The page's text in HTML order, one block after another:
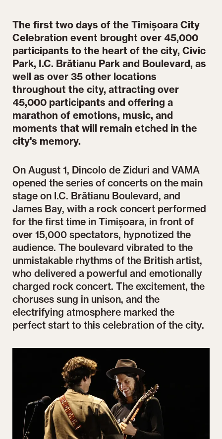
The first two days of the Timișoara City
Celebration event brought over 45,000
participants to the heart of the city, Civic
Park, I.C. Brătianu Park and Boulevard, as
well as over 35 other locations
throughout the city, attracting over
45,000 participants and offering a
marathon of emotions, music, and
moments that will remain etched in the
city's memory.
On August 1, Dincolo de Ziduri and VAMA
opened the series of concerts on the main
stage on I.C. Brătianu Boulevard, and
James Bay, with a rock concert performed
for the first time in Timișoara, in front of
over 15,000 spectators, hypnotized the
audience. The boulevard vibrated to the
unmistakable rhythms of the British artist,
who delivered a powerful and emotionally
charged rock concert. The excitement, the
choruses sung in unison, and the
electrifying atmosphere marked the
perfect start to this celebration of the city.